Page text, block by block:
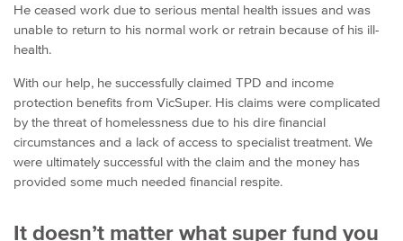
He ceased work due to serious mental health issues and was
unable to return to his normal work or retrain because of his ill-
health.
With our help, he successfully claimed TPD and income
protection benefits from VicSuper. His claims were complicated
by the threat of homelessness due to his dire financial
circumstances and a lack of access to specialist treatment. We
were ultimately successful with the claim and the money has
provided some much needed financial respite.
It doesn’t matter what super fund you